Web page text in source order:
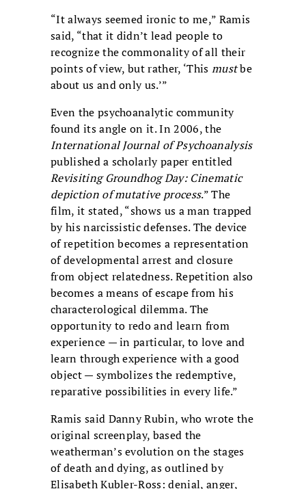
“It always seemed ironic to me,” Ramis
said, “that it didn’t lead people to
recognize the commonality of all their
points of view, but rather, ‘This mustbe
about us and only us.’”
Even the psychoanalytic community
found its angle on it. In 2006, the
International Journal of Psychoanalysis
published a scholarly paper entitled
Revisiting Groundhog Day: Cinematic
depiction of mutative process.” The
film, it stated, “shows us a man trapped
by his narcissistic defenses. The device
of repetition becomes a representation
of developmental arrest and closure
from object relatedness. Repetition also
becomes a means of escape from his
characterological dilemma. The
opportunity to redo and learn from
experience — in particular, to love and
learn through experience with a good
object — symbolizes the redemptive,
reparative possibilities in every life.”
Ramis said Danny Rubin, who wrote the
original screenplay, based the
weatherman’s evolution on the stages
of death and dying, as outlined by
Elisabeth Kubler-Ross: denial, anger,